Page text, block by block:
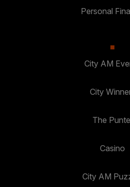
Personal
City AM
City
The
Casino
City AM